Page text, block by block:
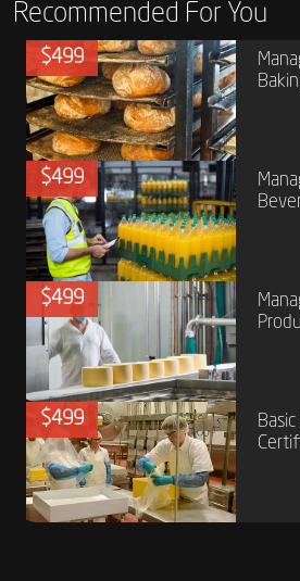
Recommended For You
$499
$499
$499
$499
Basic